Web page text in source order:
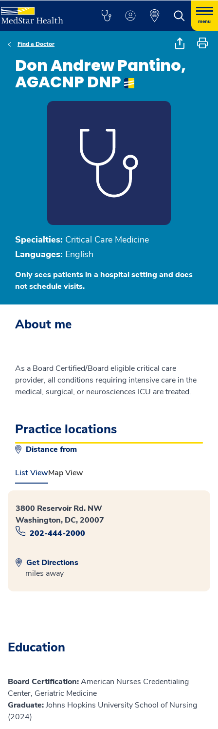
menu
Find a Doctor
Don Andrew Pantino,
AGACNP DNP
Specialties: Critical Care Medicine
Languages: English
Only sees patients in a hospital setting and does
not schedule visits.
About me
As a Board Certified/Board eligible critical care
provider, all conditions requiring intensive care in the
medical, surgical, or neurosciences ICU are treated.
Practice locations
Distance from
List ViewMap View
3800 Reservoir Rd. NW
Washington, DC, 20007
202-444-2000
Get Directions
miles away
Education
Board Certification:American Nurses Credentialing
Center, Geriatric Medicine
Graduate:Johns Hopkins University School of Nursing
(2024)